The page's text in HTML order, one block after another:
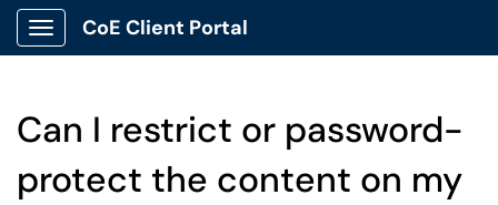
Show Applications Menu
CoE Client Portal
Can I restrict or password-
protect the content on my